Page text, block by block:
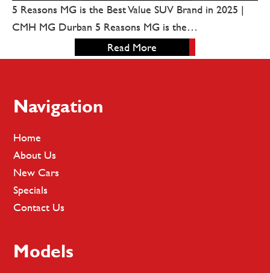
5 Reasons MG is the Best Value SUV Brand in 2025 |
CMH MG Durban 5 Reasons MG is the…
Read More
Footer
Navigation
Home
About Us
New Cars
Specials
Contact Us
Models